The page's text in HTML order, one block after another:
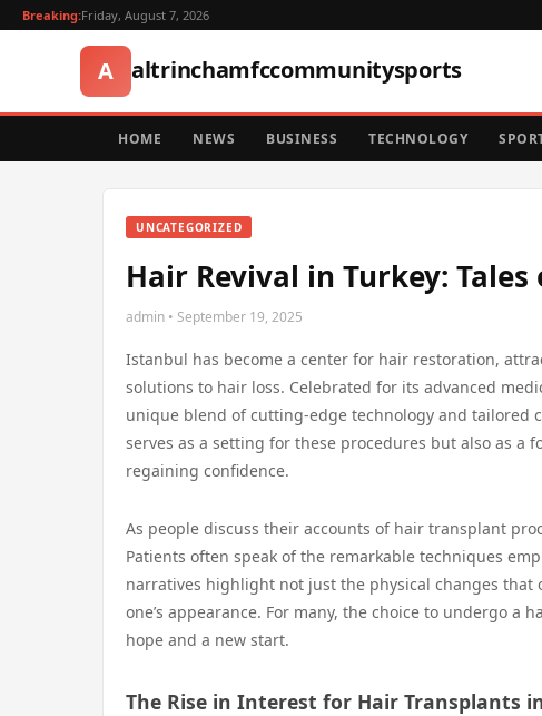
Breaking:Friday, August 7, 2026
A altrinchamfccommunitysports
HOME NEWS BUSINESS TECHNOLOGY
UNCATEGORIZED
Hair Revival in Turkey:
admin • September 19, 2025
Istanbul has become a center for hair restoration,
solutions to hair loss. Celebrated for its advanced
unique blend of cutting-edge technology and
serves as a setting for these procedures but also as
regaining confidence.
As people discuss their accounts of hair transplant
Patients often speak of the remarkable techniques
narratives highlight not just the physical changes
one’s appearance. For many, the choice to undergo
hope and a new start.
The Rise in Interest for Hair Transplants